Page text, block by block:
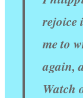
rejoice
me to
again,
Watch